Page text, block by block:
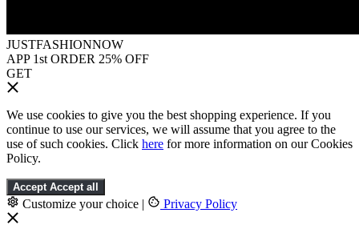
JUSTFASHIONNOW
APP 1st ORDER 25% OFF
GET
We use cookies to give you the best shopping experience. If you
continue to use our services, we will assume that you agree to the
use of such cookies. Click here for more information on our Cookies
Policy.
Accept Accept all
Customize your choice | Privacy Policy